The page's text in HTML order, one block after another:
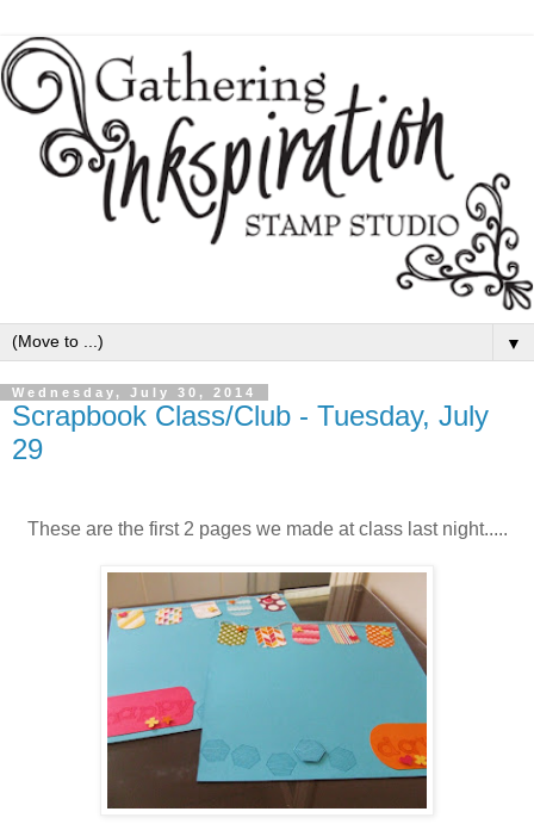
▼
Wednesday, July 30, 2014
Scrapbook Class/Club - Tuesday, July
29
These are the first 2 pages we made at class last night.....